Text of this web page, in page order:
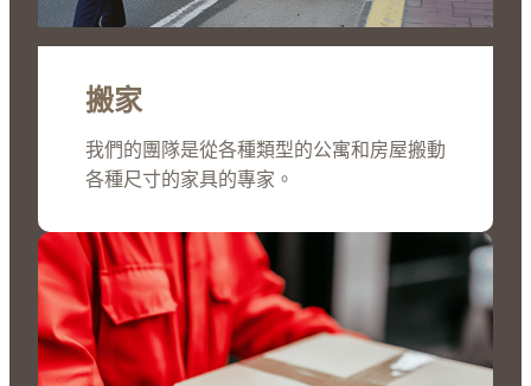
搬家
我們的團隊是從各種類型的公寓和房屋搬動
各種尺寸的家具的專家。